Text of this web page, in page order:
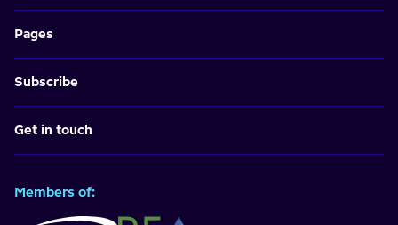
Pages
Subscribe
Get in touch
Members of: